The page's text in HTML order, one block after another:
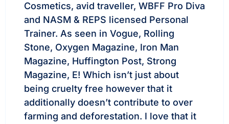
Cosmetics, avid traveller, WBFF Pro Diva
and NASM & REPS licensed Personal
Trainer. As seen in Vogue, Rolling
Stone, Oxygen Magazine, Iron Man
Magazine, Huffington Post, Strong
Magazine, E! Which isn’t just about
being cruelty free however that it
additionally doesn’t contribute to over
farming and deforestation. I love that it